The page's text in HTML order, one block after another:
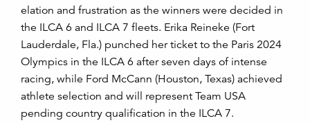
elation and frustration as the winners were decided in
the ILCA 6 and ILCA 7 fleets. Erika Reineke (Fort
Lauderdale, Fla.) punched her ticket to the Paris 2024
Olympics in the ILCA 6 after seven days of intense
racing, while Ford McCann (Houston, Texas) achieved
athlete selection and will represent Team USA
pending country qualification in the ILCA 7.